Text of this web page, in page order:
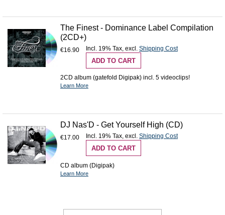
The Finest - Dominance Label Compilation
(2CD+)
€16.90 Incl. 19% Tax excl. Shipping Cost
ADD TO CART
2CD album (gatefold Digipak) incl. 5 videoclips!
Learn More
DJ Nas'D - Get Yourself High (CD)
€17.00 Incl. 19% Tax, excl. Shipping Cost
ADD TO CART
CD album (Digipak)
Learn More